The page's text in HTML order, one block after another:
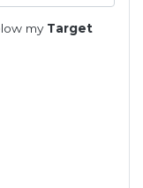
my Target